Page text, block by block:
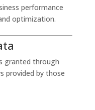
performance
optimization.
granted through
provided by those